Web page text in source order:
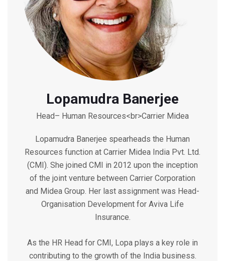
Lopamudra Banerjee
Head– Human Resources<br>Carrier Midea
Lopamudra Banerjee spearheads the Human
Resources function at Carrier Midea India Pvt. Ltd.
(CMI). She joined CMI in 2012 upon the inception
of the joint venture between Carrier Corporation
and Midea Group. Her last assignment was Head-
Organisation Development for Aviva Life
Insurance.
As the HR Head for CMI, Lopa plays a key role in
contributing to the growth of the India business.